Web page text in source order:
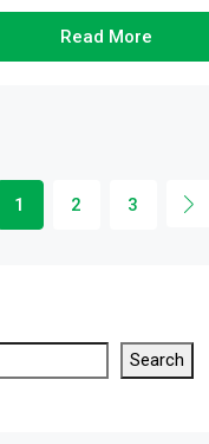
Read More
1 2 3
Search